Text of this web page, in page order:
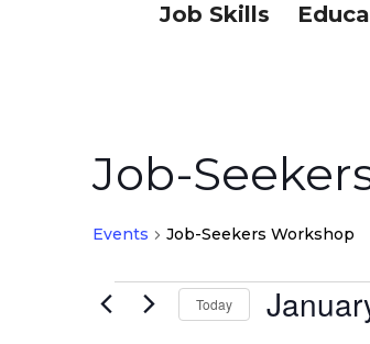
Job Skills
Job-
Events Job-Seekers Workshop
EventsToday